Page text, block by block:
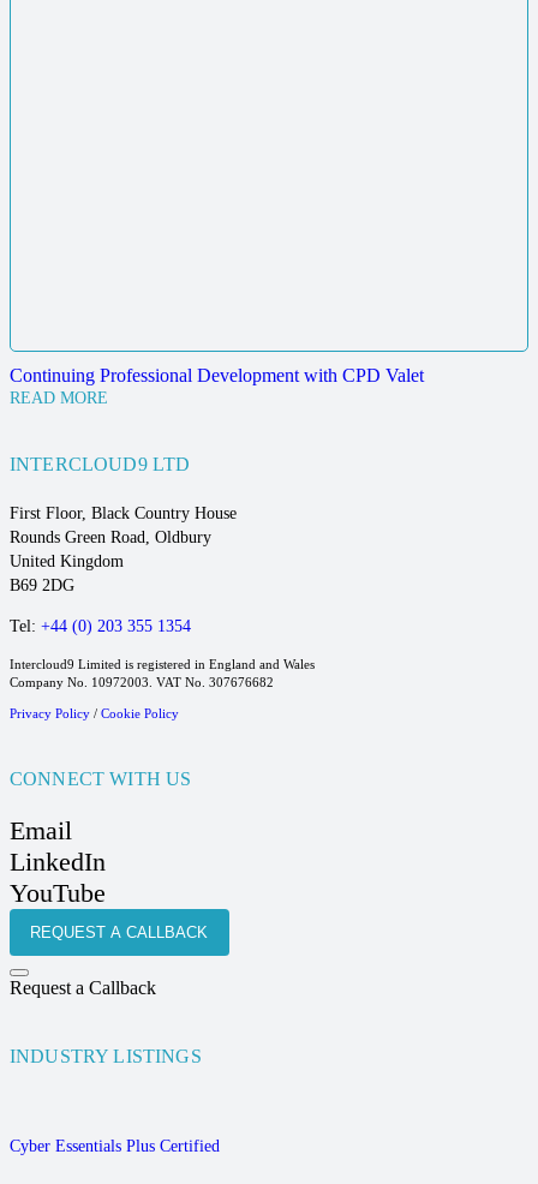
Continuing Professional Development with CPD Valet
READ MORE
INTERCLOUD9 LTD
First Floor, Black Country House
Rounds Green Road, Oldbury
United Kingdom
B69 2DG
Tel: +44 (0) 203 355 1354
Intercloud9 Limited is registered in England and Wales
Company No. 10972003. VAT No. 307676682
Privacy Policy / Cookie Policy
CONNECT WITH US
Email
LinkedIn
YouTube
REQUEST A CALLBACK
Request a Callback
INDUSTRY LISTINGS
Cyber Essentials Plus Certified